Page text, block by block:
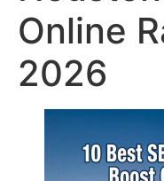
Online
2026